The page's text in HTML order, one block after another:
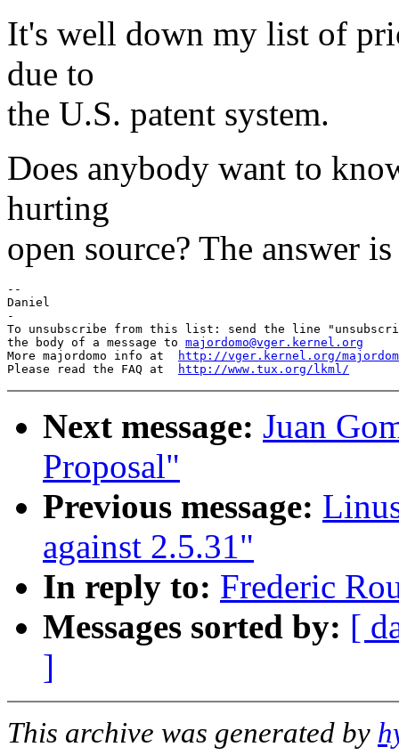
It's well down my list of
due to
the U.S. patent system.
Does anybody want to
hurting
open source? The answer
--
Daniel
-
To unsubscribe from this list: send the line
the body of a message to majordomo@vger.kernel.org
More majordomo info at
http://vger.kernel.org/
Please read the FAQ at
http://www.tux.org/lkml/
Next message: Juan
Proposal"
Previous message:
against 2.5.31"
In reply to: Frederic
Messages sorted by: [
]
This archive was generated by